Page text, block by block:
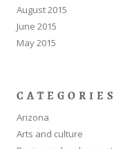
August 2015
June 2015
May 2015
CATEGORIES
Arizona
Arts and culture